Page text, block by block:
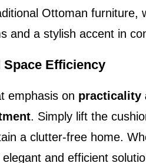
Ottoman
and a stylish accent in
Space Efficiency
emphasis on practicality
. Simply lift the
a clutter-free home.
and efficient